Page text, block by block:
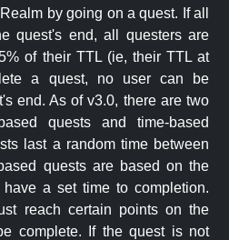
by going on a quest. If all
quest's end, all questers are
of their TTL (ie, their TTL at
a quest, no user can be
end. As of v3.0, there are two
quests and time-based
last a random time between
quests are based on the
a set time to completion.
reach certain points on the
complete. If the quest is not